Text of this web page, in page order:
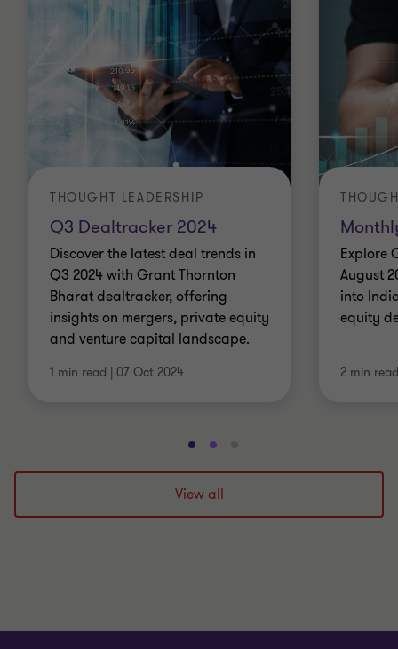
Q3 Dealtracker 2024
THOUGHT LEADERSHIP
Discover the latest deal trends in
Q3 2024 with Grant Thornton
Bharat dealtracker, offering
insights on mergers, private equity
and venture capital landscape.
1 min read | 07 Oct 2024
Explore
August
into
equity
2 min read
Go
to
slide
1
Go
to
slide
2
to
3
View all